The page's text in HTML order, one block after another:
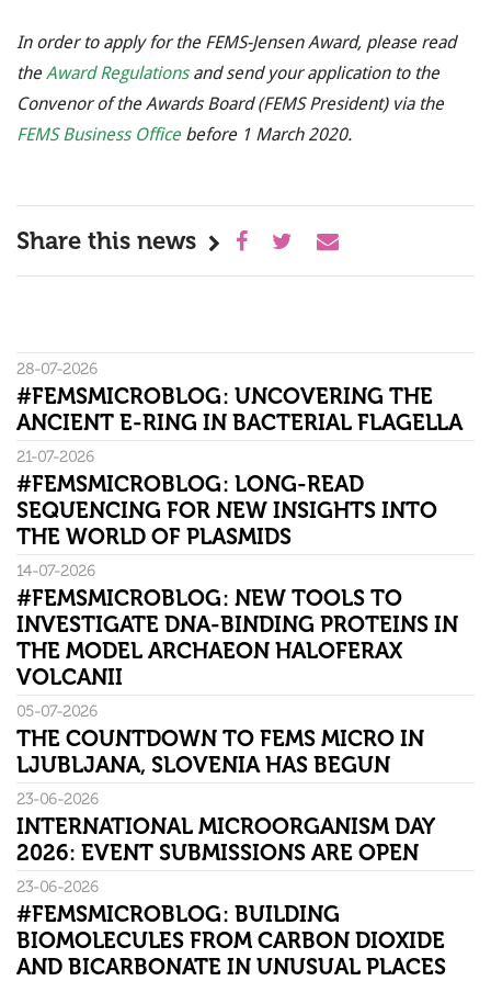
In order to apply for the FEMS-Jensen Award, please read
theAward Regulationsand send your application to the
Convenor of the Awards Board (FEMS President) via the
FEMS Business Officebefore 1 March 2020.
Share this news
28-07-2026
#FEMSMICROBLOG: UNCOVERING THE
ANCIENT E-RING IN BACTERIAL FLAGELLA
21-07-2026
#FEMSMICROBLOG: LONG-READ
SEQUENCING FOR NEW INSIGHTS INTO
THE WORLD OF PLASMIDS
14-07-2026
#FEMSMICROBLOG: NEW TOOLS TO
INVESTIGATE DNA-BINDING PROTEINS IN
THE MODEL ARCHAEON HALOFERAX
VOLCANII
05-07-2026
THE COUNTDOWN TO FEMS MICRO IN
LJUBLJANA, SLOVENIA HAS BEGUN
23-06-2026
INTERNATIONAL MICROORGANISM DAY
2026: EVENT SUBMISSIONS ARE OPEN
23-06-2026
#FEMSMICROBLOG: BUILDING
BIOMOLECULES FROM CARBON DIOXIDE
AND BICARBONATE IN UNUSUAL PLACES